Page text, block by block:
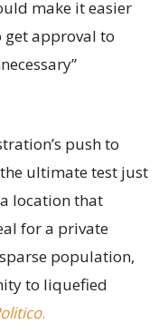
make it easier
get approval to
push to
ultimate test just
location that
for a private
population,
to liquefied
.